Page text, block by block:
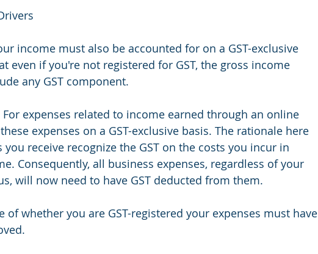
income must also be accounted for on a GST-exclusive
even if you're not registered for GST, the gross income
any GST component.
For expenses related to income earned through an online
expenses on a GST-exclusive basis. The rationale here
receive recognize the GST on the costs you incur in
Consequently, all business expenses, regardless of your
will now need to have GST deducted from them.
of whether you are GST-registered your expenses must have